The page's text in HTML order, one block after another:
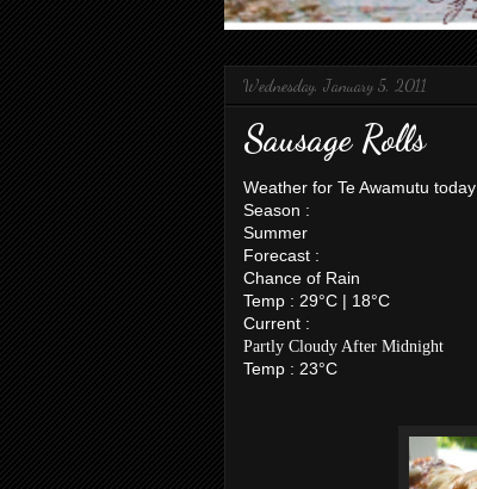
Wednesday, January 5, 2011
Sausage Rolls
Weather for Te Awamutu today
Season :
Summer
Forecast :
Chance of Rain
Temp : 29°C | 18°C
Current :
Partly Cloudy After Midnight
Temp : 23°C